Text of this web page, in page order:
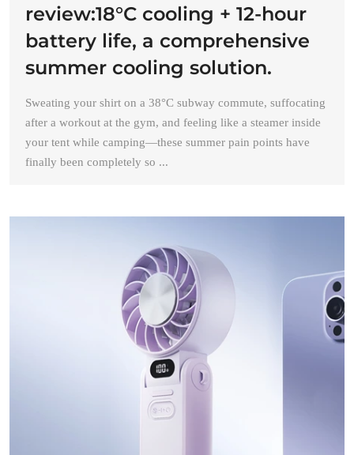
review:18°C cooling + 12-hour
battery life, a comprehensive
summer cooling solution.
Sweating your shirt on a 38°C subway commute, suffocating
after a workout at the gym, and feeling like a steamer inside
your tent while camping—these summer pain points have
finally been completely so ...